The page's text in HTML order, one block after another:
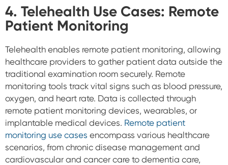
4. Telehealth Use Cases: Remote
Patient Monitoring
Telehealth enables remote patient monitoring, allowing
healthcare providers to gather patient data outside the
traditional examination room securely. Remote
monitoring tools track vital signs such as blood pressure,
oxygen, and heart rate. Data is collected through
remote patient monitoring devices, wearables, or
implantable medical devices. Remote patient
monitoring use cases encompass various healthcare
scenarios, from chronic disease management and
cardiovascular and cancer care to dementia care,